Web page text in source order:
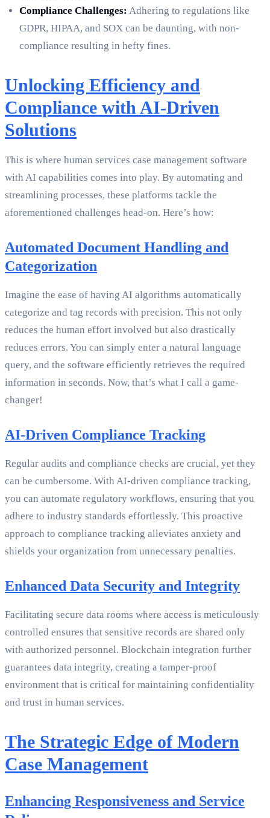
Compliance Challenges: Adhering to regulations like
GDPR, HIPAA, and SOX can be daunting, with non-
compliance resulting in hefty fines.
Unlocking Efficiency and
Compliance with AI-Driven
Solutions
This is where human services case management software
with AI capabilities comes into play. By automating and
streamlining processes, these platforms tackle the
aforementioned challenges head-on. Here’s how:
Automated Document Handling and
Categorization
Imagine the ease of having AI algorithms automatically
categorize and tag records with precision. This not only
reduces the human effort involved but also drastically
reduces errors. You can simply enter a natural language
query, and the software efficiently retrieves the required
information in seconds. Now, that’s what I call a game-
changer!
AI-Driven Compliance Tracking
Regular audits and compliance checks are crucial, yet they
can be cumbersome. With AI-driven compliance tracking,
you can automate regulatory workflows, ensuring that you
adhere to industry standards effortlessly. This proactive
approach to compliance tracking alleviates anxiety and
shields your organization from unnecessary penalties.
Enhanced Data Security and Integrity
Facilitating secure data rooms where access is meticulously
controlled ensures that sensitive records are shared only
with authorized personnel. Blockchain integration further
guarantees data integrity, creating a tamper-proof
environment that is critical for maintaining confidentiality
and trust in human services.
The Strategic Edge of Modern
Case Management
Enhancing Responsiveness and Service